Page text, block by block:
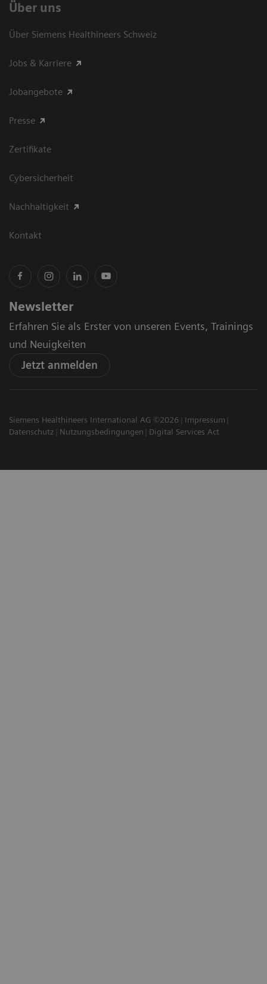
Über uns
Über Siemens Healthineers Schweiz
Jobs & Karriere
Jobangebote
Presse
Zertifikate
Cybersicherheit
Nachhaltigkeit
Kontakt
Newsletter
Erfahren Sie als Erster von unseren Events, Trainings
und Neuigkeiten
Jetzt anmelden
Siemens Healthineers International AG ©2026
Impressum
Datenschutz
Nutzungsbedingungen Digital Services Act